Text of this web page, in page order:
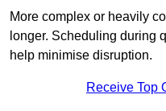
More complex or heavily
longer. Scheduling during
help minimise disruption.
Receive Top